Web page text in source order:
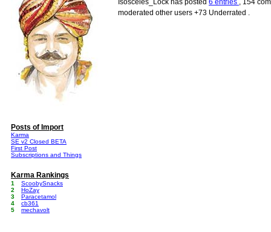
Isosceles_Lock has posted 6 entries , 154
moderated other users +73 Underrated .
Posts of Import
Karma
SE v2 Closed BETA
First Post
Subscriptions and Things
Karma Rankings
1
ScoobySnacks
2
HoZay
3
Paracetamol
4
cb361
5
mechavolt